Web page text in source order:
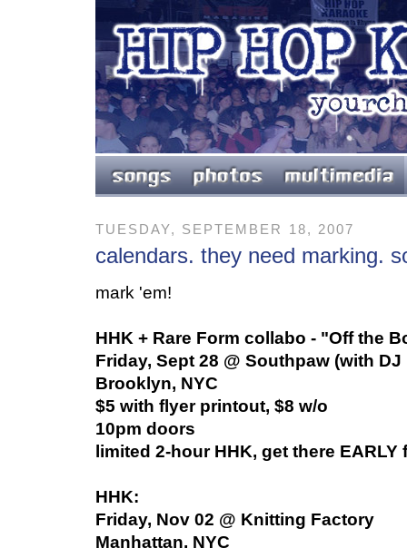
TUESDAY, SEPTEMBER 18, 2007
calendars. they need marking.
mark 'em!
HHK + Rare Form collabo - "Off the
Friday, Sept 28 @ Southpaw (with DJ
Brooklyn, NYC
$5 with flyer printout, $8 w/o
10pm doors
limited 2-hour HHK, get there
HHK:
Friday, Nov 02 @ Knitting Factory
Manhattan, NYC